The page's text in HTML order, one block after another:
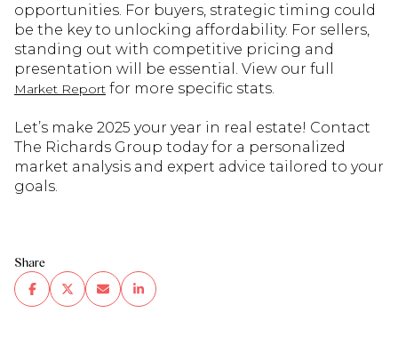
opportunities. For buyers, strategic timing could
be the key to unlocking affordability. For sellers,
standing out with competitive pricing and
presentation will be essential. View our full
Market Report for more specific stats.
Let’s make 2025 your year in real estate! Contact
The Richards Group today for a personalized
market analysis and expert advice tailored to your
goals.
Share